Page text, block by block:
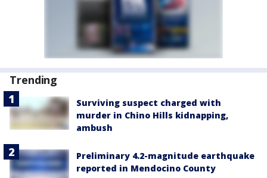
Trending
Surviving suspect charged with
murder in Chino Hills kidnapping,
ambush
Preliminary 4.2-magnitude earthquake
reported in Mendocino County